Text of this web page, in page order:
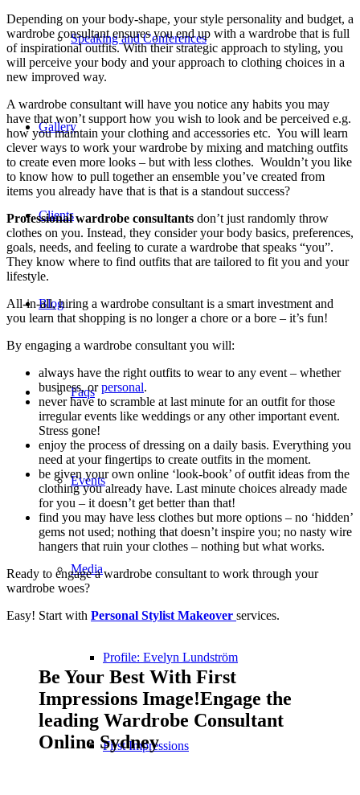
Speaking and Conferences
Gallery
Clients
Blog
Faqs
Events
Media
Profile: Evelyn Lundström
First Impressions
Depending on your body-shape, your style personality and budget, a
wardrobe consultant ensures you end up with a wardrobe that is full
of inspirational outfits. With their strategic approach to styling, you
will perceive your body and your approach to clothing choices in a
new improved way.
A wardrobe consultant will have you notice any habits you may
have that won’t support how you wish to look and be perceived e.g.
how you maintain your clothing and accessories etc. You will learn
clever ways to work your wardrobe by mixing and matching outfits
to create even more looks – but with less clothes. Wouldn’t you like
to know how to pull together an ensemble you’ve created from
items you already have that is that is a standout success?
Professional wardrobe consultants don’t just randomly throw
clothes on you. Instead, they consider your body basics, preferences,
goals, needs, and feeling to curate a wardrobe that speaks “you”.
They know where to find outfits that are tailored to fit you and your
lifestyle.
All-in-all, hiring a wardrobe consultant is a smart investment and
you learn that shopping is no longer a chore or a bore – it’s fun!
By engaging a wardrobe consultant you will:
always have the right outfits to wear to any event – whether
business, orpersonal.
never have to scramble at last minute for an outfit for those
irregular events like weddings or any other important event.
Stress gone!
enjoy the process of dressing on a daily basis. Everything you
need at your fingertips to create outfits in the moment.
be given your own online ‘look-book’ of outfit ideas from the
clothing you already have. Last minute choices already made
for you – it doesn’t get better than that!
find you may have less clothes but more options – no ‘hidden’
gems not used; nothing that doesn’t inspire you; no nasty wire
hangers that ruin your clothes – nothing but what works.
Ready to engage a wardrobe consultant to work through your
wardrobe woes?
Easy! Start with Personal Stylist Makeover services.
Be Your Best With First
Impressions Image!Engage the
leading Wardrobe Consultant
Online Sydney